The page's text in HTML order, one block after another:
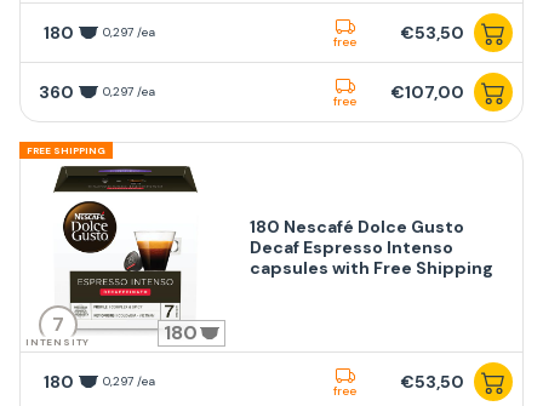
180 0,297 /ea
free €53,50
360 0,297 /ea
free €107,00
FREE SHIPPING
7
INTENSITY 180
180 Nescafé Dolce Gusto
Decaf Espresso Intenso
capsules with Free Shipping
180 0,297 /ea
free €53,50